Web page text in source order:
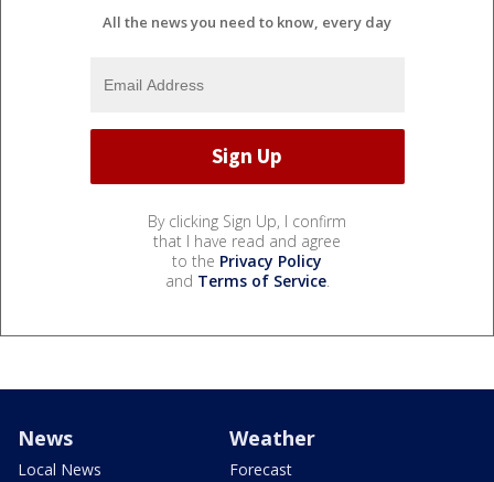
All the news you need to know, every day
By clicking Sign Up, I confirm
that I have read and agree
to the Privacy Policy
and Terms of Service.
News
Local News
Weather
Forecast